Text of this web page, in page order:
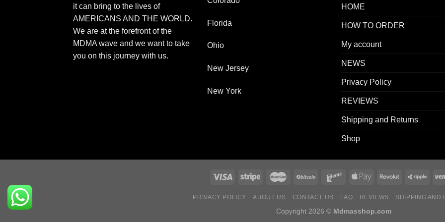
it can bring to the lives of
AMERICANS AND THE WORLD.
We are at the forefront of the
MDMA wave and we want to take
you on this journey with us.
Florida
Ohio
New Jersey
New York
HOME
HOW TO ORDER
My account
NEWS
Privacy Policy
REVIEWS
Shipping and Returns
Shop
PRIVACY POLICY ABOUT US CONTACT US FAQ REVIEWS SHIPPING AND
Copyright 2026 © Mdmasshop.com